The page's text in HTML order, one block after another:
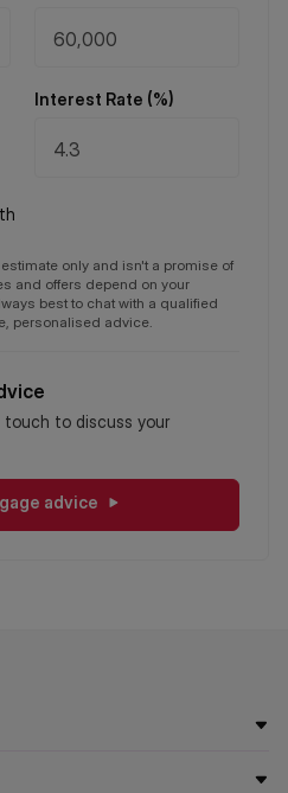
Interest Rate (%)
only and isn't a promise of
and offers depend on your
best to chat with a qualified
personalised advice.
touch to discuss your
advice